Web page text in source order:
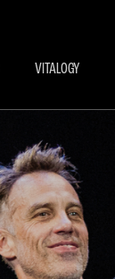
VITALOGY